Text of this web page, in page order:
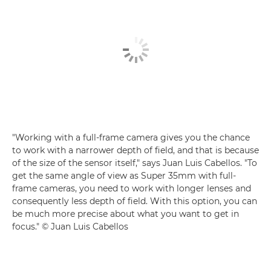
"Working with a full-frame camera gives you the chance
to work with a narrower depth of field, and that is because
of the size of the sensor itself," says Juan Luis Cabellos. "To
get the same angle of view as Super 35mm with full-
frame cameras, you need to work with longer lenses and
consequently less depth of field. With this option, you can
be much more precise about what you want to get in
focus." © Juan Luis Cabellos